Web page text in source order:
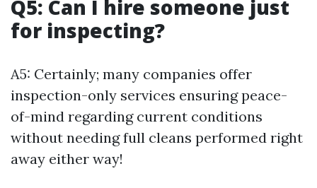
Q5: Can I hire someone just
for inspecting?
A5: Certainly; many companies offer
inspection-only services ensuring peace-
of-mind regarding current conditions
without needing full cleans performed right
away either way!